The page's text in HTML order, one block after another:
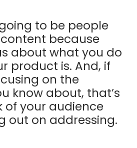
going to be people
because
about what you do
product is. And, if
on the
know about, that’s
of your audience
out on addressing.